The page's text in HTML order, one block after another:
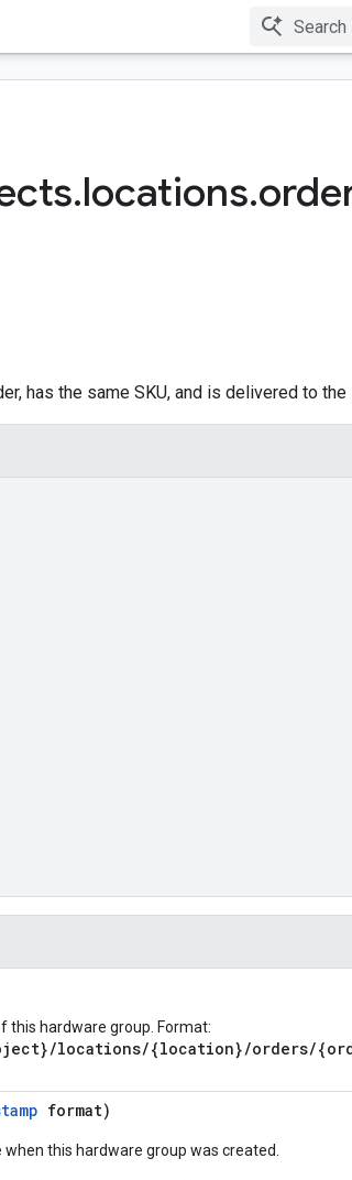
.locations.
has the same SKU, and is delivered to
this hardware group. Format:
locations/{location}/orders/
format)
when this hardware group was created.